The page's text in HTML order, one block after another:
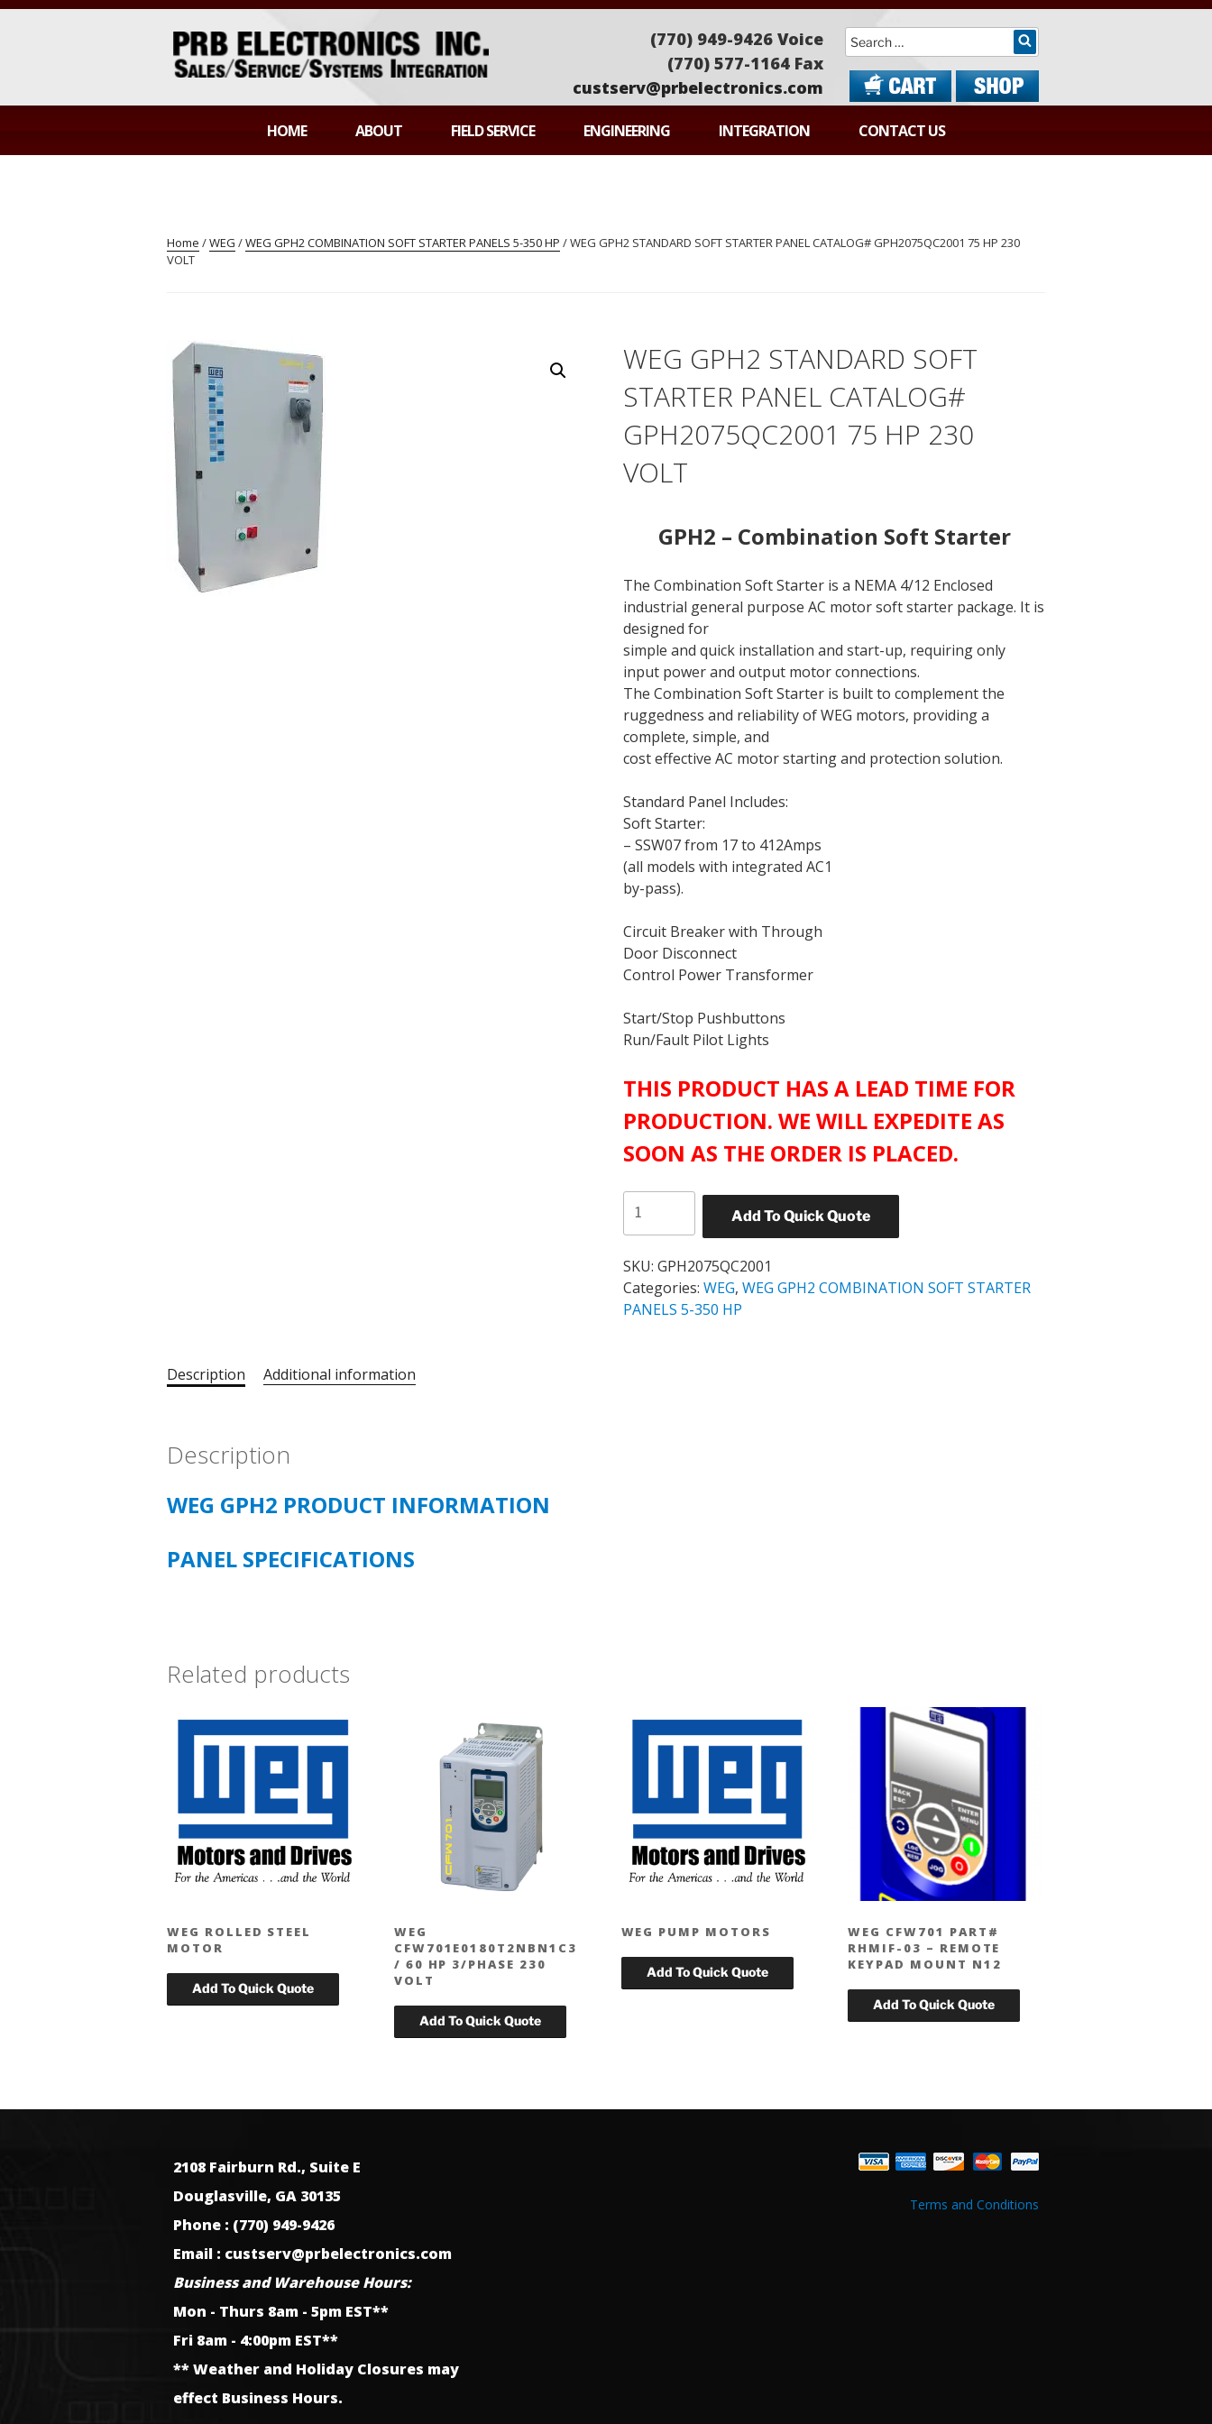
Skip
PRB ELECTRONICS
(770) 949-9426 Voice
(770) 577-1164 Fax
custserv@prbelectronics.com
Search
HOME ABOUT FIELD SERVICE ENGINEERING INTEGRATION CONTACT US
Home /WEG /WEG GPH2 COMBINATION SOFT STARTER PANELS 5-350 HP / WEG GPH2 STANDARD SOFT STARTER PANEL CATALOG# GPH2075QC2001 75 HP 230
VOLT
WEG GPH2 STANDARD SOFT
STARTER PANEL CATALOG#
GPH2075QC2001 75 HP 230
VOLT
GPH2 – Combination Soft Starter
The Combination Soft Starter is a NEMA 4/12 Enclosed
industrial general purpose AC motor soft starter package. It is
designed for
simple and quick installation and start-up, requiring only
input power and output motor connections.
The Combination Soft Starter is built to complement the
ruggedness and reliability of WEG motors, providing a
complete, simple, and
cost effective AC motor starting and protection solution.
Standard Panel Includes:
Soft Starter:
– SSW07 from 17 to 412Amps
(all models with integrated AC1
by-pass).
Circuit Breaker with Through
Door Disconnect
Control Power Transformer
Start/Stop Pushbuttons
Run/Fault Pilot Lights
THIS PRODUCT HAS A LEAD TIME FOR
PRODUCTION. WE WILL EXPEDITE AS
SOON AS THE ORDER IS PLACED.
Add To Quick Quote
GPH2
STANDARD
SOFT
STARTER
PANEL
SKU:GPH2075QC2001
Categories:WEG,WEG GPH2 COMBINATION SOFT STARTER
PANELS 5-350 HP
Description Additional information
Description
WEG GPH2 PRODUCT INFORMATION
PANEL SPECIFICATIONS
Related products
WEG ROLLED STEEL
MOTOR
WEG
CFW701E0180T2NBN1C3
/ 60 HP 3/PHASE 230
VOLT
WEG PUMP MOTORS
WEG CFW701 PART#
RHMIF-03 – REMOTE
KEYPAD MOUNT N12
2108 Fairburn Rd., Suite E
Douglasville, GA 30135
Phone : (770) 949-9426
Email : custserv@prbelectronics.com
Business and Warehouse Hours:
Mon - Thurs 8am - 5pm EST**
Fri 8am - 4:00pm EST**
** Weather and Holiday Closures may
effect Business Hours.
Terms and Conditions